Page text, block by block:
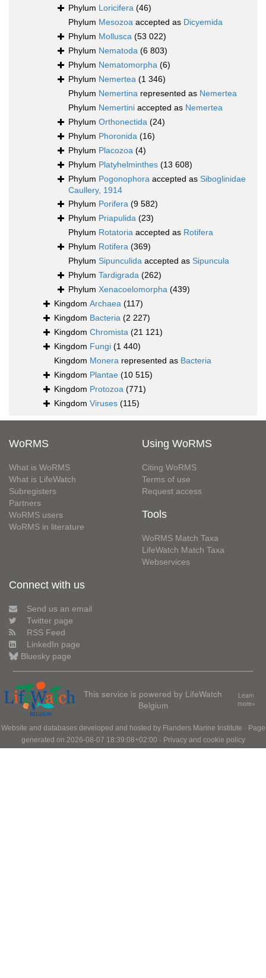
Phylum Loricifera (46)
Phylum Mesozoa accepted as Dicyemida
Phylum Mollusca (53 022)
Phylum Nematoda (6 803)
Phylum Nematomorpha (6)
Phylum Nemertea (1 346)
Phylum Nemertina represented as Nemertea
Phylum Nemertini accepted as Nemertea
Phylum Orthonectida (24)
Phylum Phoronida (16)
Phylum Placozoa (4)
Phylum Platyhelminthes (13 608)
Phylum Pogonophora accepted as Siboglinidae
Caullery, 1914
Phylum Porifera (9 582)
Phylum Priapulida (23)
Phylum Rotatoria accepted as Rotifera
Phylum Rotifera (369)
Phylum Sipunculida accepted as Sipuncula
Phylum Tardigrada (262)
Phylum Xenacoelomorpha (439)
Kingdom Archaea (117)
Kingdom Bacteria (2 227)
Kingdom Chromista (21 121)
Kingdom Fungi (1 440)
Kingdom Monera represented as Bacteria
Kingdom Plantae (10 515)
Kingdom Protozoa (771)
Kingdom Viruses (115)
WoRMS
What is WoRMS
What is LifeWatch
Subregisters
Partners
WoRMS users
WoRMS in literature
Using WoRMS
Citing WoRMS
Terms of use
Request access
Tools
WoRMS Match Taxa
LifeWatch Match Taxa
Webservices
Connect with us
Send us an email
Twitter page
RSS Feed
LinkedIn page
Bluesky page
This service is powered by LifeWatch
Belgium
Learn
more»
Website and databases developed and hosted by Flanders Marine Institute · Page
generated on 2026-08-07 18:39:08+02:00 · Privacy and cookie policy